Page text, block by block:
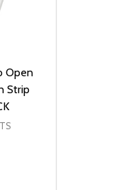
Open
Strip